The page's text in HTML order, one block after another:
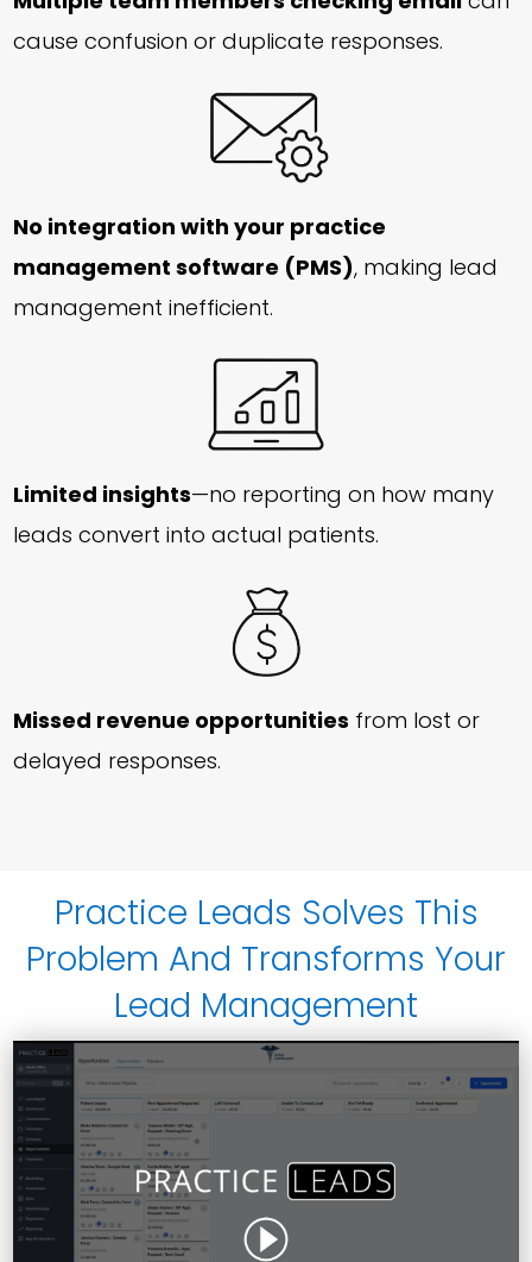
cause confusion or duplicate responses.
No integration with your practice
management software (PMS), making lead
management inefficient.
Limited insights—no reporting on how many
leads convert into actual patients.
Missed revenue opportunities from lost or
delayed responses.
Practice Leads Solves This
Problem And Transforms Your
Lead Management